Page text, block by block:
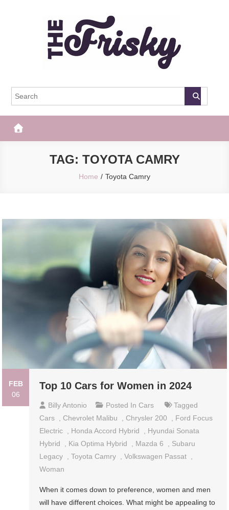
The Frisky
TAG: TOYOTA CAMRY
Home Toyota Camry
FEB
06
Top 10 Cars for Women in 2024
Billy Antonio Posted In Cars
Tagged
Cars
Chevrolet Malibu Chrysler 200
Ford Focus
Electric
Honda Accord Hybrid
Hyundai Sonata
Hybrid
Kia Optima Hybrid Mazda 6
Subaru
Legacy
,Toyota Camry ,Volkswagen Passat
Woman
When it comes down to preference, women and men
will have different choices. What might be appealing to